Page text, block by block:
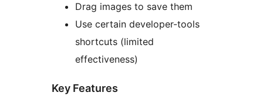
Drag images to save them
Use certain developer-tools
shortcuts (limited
effectiveness)
Key Features